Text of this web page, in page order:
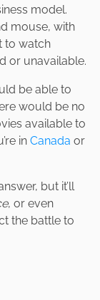
model.
mouse, with
to watch
or unavailable.
be able to
would be no
available to
in Canada or
but it’ll
, or even
the battle to